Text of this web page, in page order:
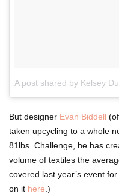
A post shared by Kelsey
But designer Evan Biddell
taken upcycling to a whole
81lbs. Challenge, he has
volume of textiles the
covered last year’s event
on it here .)